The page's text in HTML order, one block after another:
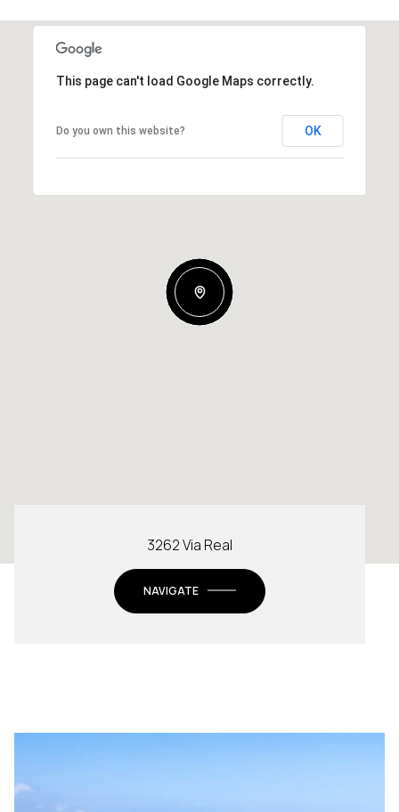
This page can't load Google Maps correctly.
Do you own this website? OK
3262 Via Real
NAVIGATE